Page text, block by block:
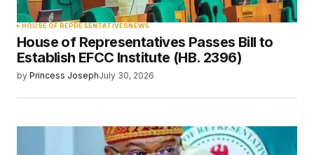
HOUSE OF REPRESENTATIVES NEWS
House of Representatives Passes Bill to
Establish EFCC Institute (HB. 2396)
by Princess JosephJuly 30, 2026